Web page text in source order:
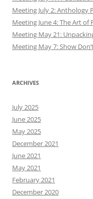
Meeting July 2: Anthology
Meeting June 4: The Art of
Meeting May 21:
Meeting May 7: Show
ARCHIVES
July 2025
June 2025
May 2025
December 2021
June 2021
May 2021
February 2021
December 2020